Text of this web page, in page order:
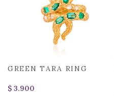
GREEN TARA RING
$